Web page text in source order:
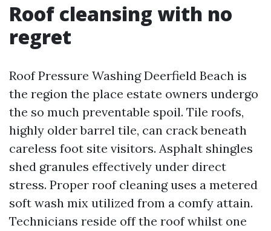
Roof cleansing with no
regret
Roof Pressure Washing Deerfield Beach is
the region the place estate owners undergo
the so much preventable spoil. Tile roofs,
highly older barrel tile, can crack beneath
careless foot site visitors. Asphalt shingles
shed granules effectively under direct
stress. Proper roof cleaning uses a metered
soft wash mix utilized from a comfy attain.
Technicians reside off the roof whilst one